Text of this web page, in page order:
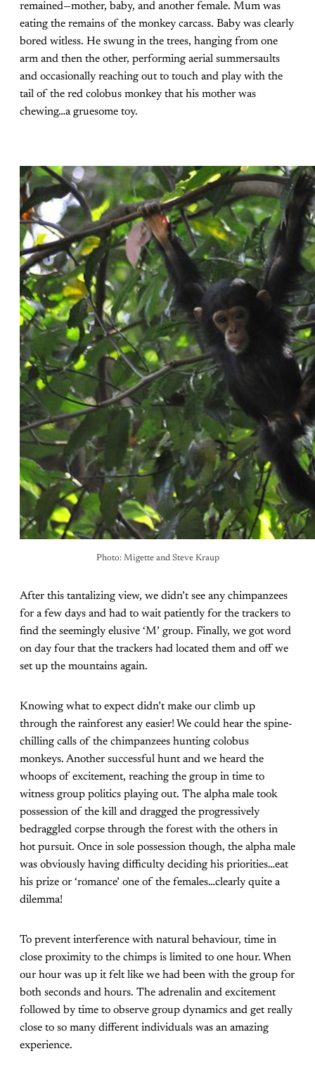
remained—mother, baby, and another female. Mum was
eating the remains of the monkey carcass. Baby was clearly
bored witless. He swung in the trees, hanging from one
arm and then the other, performing aerial summersaults
and occasionally reaching out to touch and play with the
tail of the red colobus monkey that his mother was
chewing…a gruesome toy.
Photo: Migette and Steve Kraup
After this tantalizing view, we didn’t see any chimpanzees
for a few days and had to wait patiently for the trackers to
find the seemingly elusive ‘M’ group. Finally, we got word
on day four that the trackers had located them and off we
set up the mountains again.
Knowing what to expect didn’t make our climb up
through the rainforest any easier! We could hear the spine-
chilling calls of the chimpanzees hunting colobus
monkeys. Another successful hunt and we heard the
whoops of excitement, reaching the group in time to
witness group politics playing out. The alpha male took
possession of the kill and dragged the progressively
bedraggled corpse through the forest with the others in
hot pursuit. Once in sole possession though, the alpha male
was obviously having difficulty deciding his priorities…eat
his prize or ‘romance’ one of the females…clearly quite a
dilemma!
To prevent interference with natural behaviour, time in
close proximity to the chimps is limited to one hour. When
our hour was up it felt like we had been with the group for
both seconds and hours. The adrenalin and excitement
followed by time to observe group dynamics and get really
close to so many different individuals was an amazing
experience.